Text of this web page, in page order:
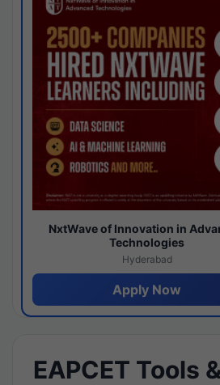
NxtWave of Innovation in
Technologies
Hyderabad
Apply Now
EAPCET Tools